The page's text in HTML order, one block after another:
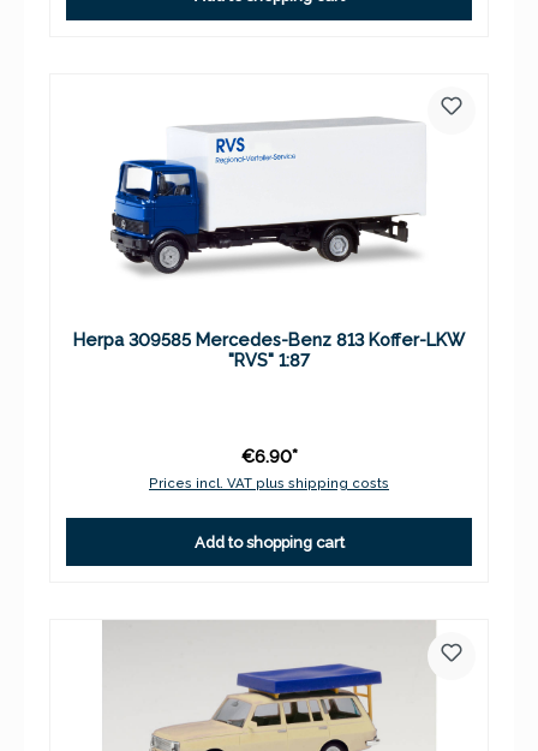
Herpa 309585 Mercedes-Benz 813 Koffer-LKW
"RVS" 1:87
€6.90*
Prices incl. VAT plus shipping costs
Add to shopping cart